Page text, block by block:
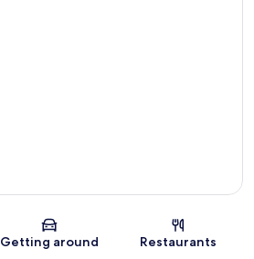
Map
Getting around Restaurants